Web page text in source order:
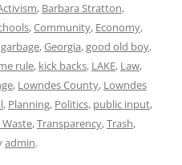
, Barbara Stratton,
,Community, Economy,
garbage,Georgia,good old boy,
rule, kick backs, LAKE, Law,
, Lowndes County, Lowndes
, Planning, Politics, public input,
,Transparency,Trash,
admin.